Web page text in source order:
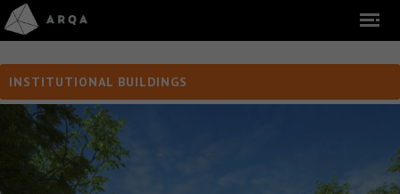
INSTITUTIONAL BUILDINGS